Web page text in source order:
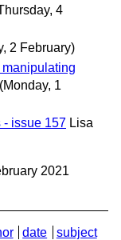
4
2 February)
(Monday, 1
- issue 157 Lisa
2021
date subject